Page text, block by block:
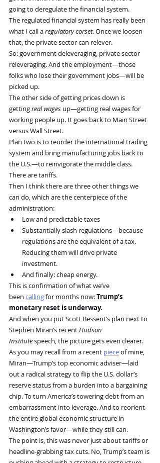
going to deregulate the financial system.
The regulated financial system has really been
what I call a regulatory corset. Once we loosen
that, the private sector can relever.
So: government deleveraging, private sector
releveraging. And the employment—those
folks who lose their government jobs—will be
picked up.
The other side of getting prices down is
getting real wages up—getting real wages for
working people up. It goes back to Main Street
versus Wall Street.
Plan two is to reorder the international trading
system and bring manufacturing jobs back to
the U.S.—to reinvigorate the middle class.
There are tariffs.
Then I think there are three other things we
can do, which are the centerpiece of the
administration:
Low and predictable taxes
Substantially slash regulations—because
regulations are the equivalent of a tax.
Reducing them will drive private
investment.
And finally: cheap energy.
This is confirmation of what we’ve
been calling for months now: Trump’s
monetary reset is underway.
And when you put Scott Bessent’s plan next to
Stephen Miran’s recent Hudson
Institute speech, the picture gets even clearer.
As you may recall from a recent piece of mine,
Miran—Trump’s top economic adviser—laid
out a radical strategy to flip the U.S. dollar’s
reserve status from a burden into a bargaining
chip. To turn America’s towering debt from an
embarrassment into leverage. And to reorient
the entire global economic structure in
Washington’s favor—while they still can.
The point is, this was never just about tariffs or
headline-grabbing tax cuts. No, Trump’s team is